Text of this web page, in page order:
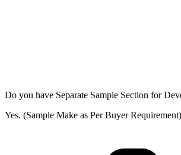
Do you have Separate Sample Section for
Yes. (Sample Make as Per Buyer Requirement)